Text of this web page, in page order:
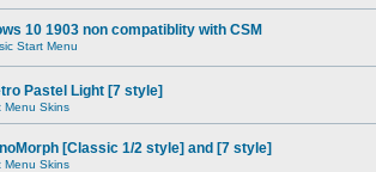
10 1903 non compatiblity with CSM
Start Menu
Pastel Light [7 style]
Menu Skins
[Classic 1/2 style] and [7 style]
Menu Skins